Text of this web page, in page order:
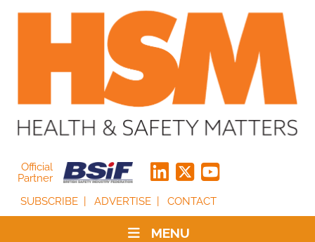
Official
Partner
SUBSCRIBE
ADVERTISE CONTACT
MENU